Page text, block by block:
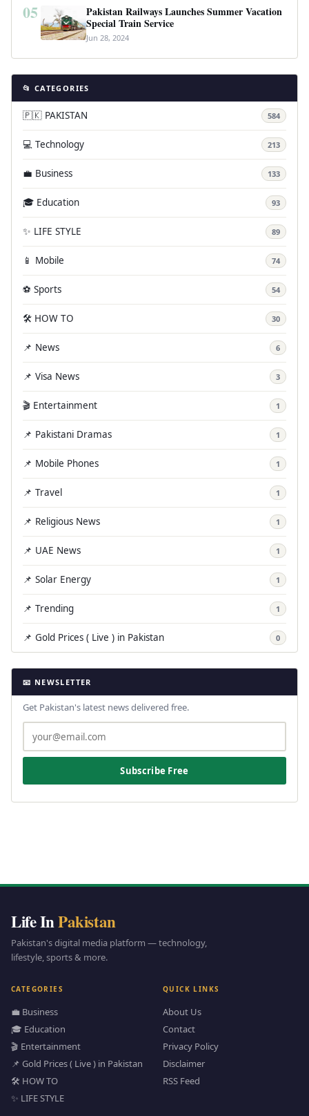
05
Pakistan Railways Launches Summer Vacation
Special Train Service
Jun 28, 2024
📂 CATEGORIES
🇵🇰 PAKISTAN 584
💻 Technology 213
💼 Business 133
🎓 Education 93
✨ LIFE STYLE 89
📱 Mobile 74
⚽ Sports 54
🛠️ HOW TO 30
📌 News 6
📌 Visa News 3
🎬 Entertainment 1
📌 Pakistani Dramas 1
📌 Mobile Phones 1
📌 Travel 1
📌 Religious News 1
📌 UAE News 1
📌 Solar Energy 1
📌 Trending 1
📌 Gold Prices ( Live ) in Pakistan 0
📧 NEWSLETTER
Get Pakistan's latest news delivered free.
Subscribe Free
Life InPakistan
Pakistan's digital media platform — technology,
lifestyle, sports & more.
CATEGORIES
💼 Business
🎓 Education
🎬 Entertainment
📌 Gold Prices ( Live ) in Pakistan
🛠️ HOW TO
✨ LIFE STYLE
QUICK LINKS
About Us
Contact
Privacy Policy
Disclaimer
RSS Feed